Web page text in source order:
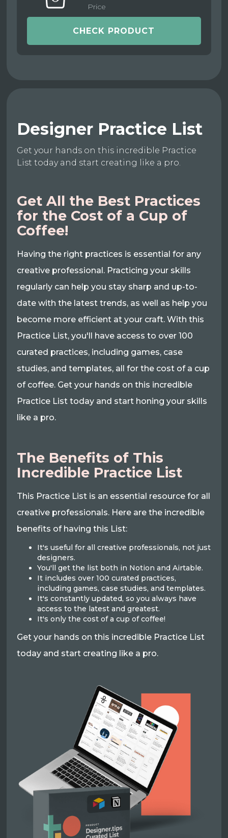
Price
CHECK PRODUCT
Designer Practice List
Get your hands on this incredible Practice
List today and start creating like a pro.
Get All the Best Practices
for the Cost of a Cup of
Coffee!
Having the right practices is essential for any
creative professional. Practicing your skills
regularly can help you stay sharp and up-to-
date with the latest trends, as well as help you
become more efficient at your craft. With this
Practice List, you'll have access to over 100
curated practices, including games, case
studies, and templates, all for the cost of a cup
of coffee. Get your hands on this incredible
Practice List today and start honing your skills
like a pro.
The Benefits of This
Incredible Practice List
This Practice List is an essential resource for all
creative professionals. Here are the incredible
benefits of having this List:
It's useful for all creative professionals, not just
designers.
You'll get the list both in Notion and Airtable.
It includes over 100 curated practices,
including games, case studies, and templates.
It's constantly updated, so you always have
access to the latest and greatest.
It's only the cost of a cup of coffee!
Get your hands on this incredible Practice List
today and start creating like a pro.